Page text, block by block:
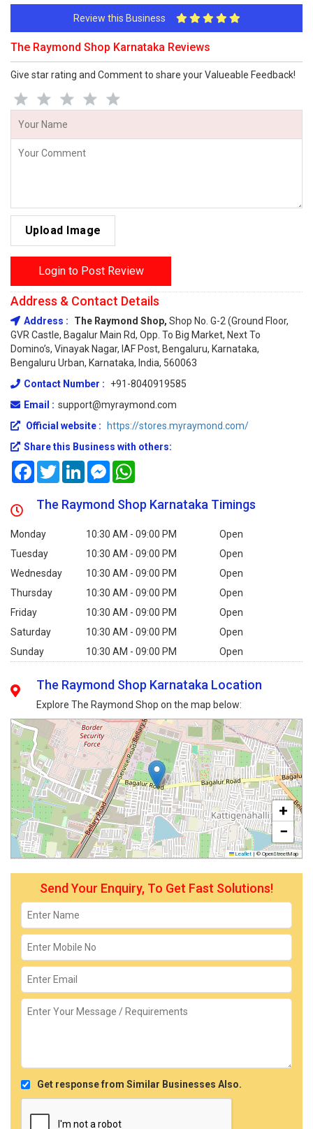
Review this Business
The Raymond Shop Karnataka Reviews
Give star rating and Comment to share your Valueable Feedback!
Upload Image
Login to Post Review
Address & Contact Details
Address : The Raymond Shop, Shop No. G-2 (Ground Floor,
GVR Castle, Bagalur Main Rd, Opp. To Big Market, Next To
Domino’s, Vinayak Nagar, IAF Post, Bengaluru, Karnataka,
Bengaluru Urban, Karnataka, India, 560063
Contact Number :
+91-8040919585
Email : support@myraymond.com
Official website :
https://stores.myraymond.com/
Share this Business with others:
FacebookTwitterLinkedInMessenger
The Raymond Shop Karnataka Timings
Monday 10:30 AM - 09:00 PM
Open
Tuesday
10:30 AM - 09:00 PM
Open
Wednesday
10:30 AM - 09:00 PM
Open
Thursday
10:30 AM - 09:00 PM
Open
Friday
10:30 AM - 09:00 PM
Open
Saturday
10:30 AM - 09:00 PM
Open
Sunday
10:30 AM - 09:00 PM Open
The Raymond Shop Karnataka Location
Explore The Raymond Shop on the map below:
+
−
Leaflet | © OpenStreetMap
Send Your Enquiry, To Get Fast Solutions!
Get response from Similar Businesses Also.